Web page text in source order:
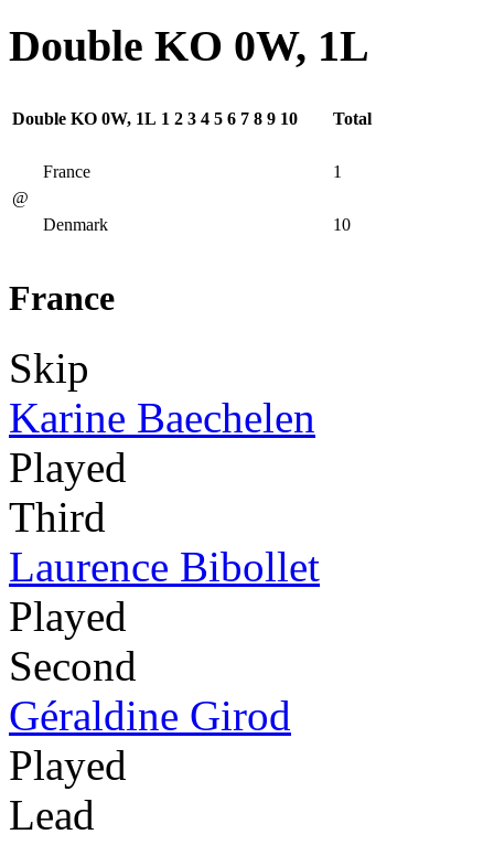
Double KO 0W, 1L
Double KO 0W, 1L 1 2 3 4 5 6 7 8 9 10 Total
@
France 1
Denmark 10
France
Skip
Karine Baechelen
Played
Third
Laurence Bibollet
Played
Second
Géraldine Girod
Played
Lead